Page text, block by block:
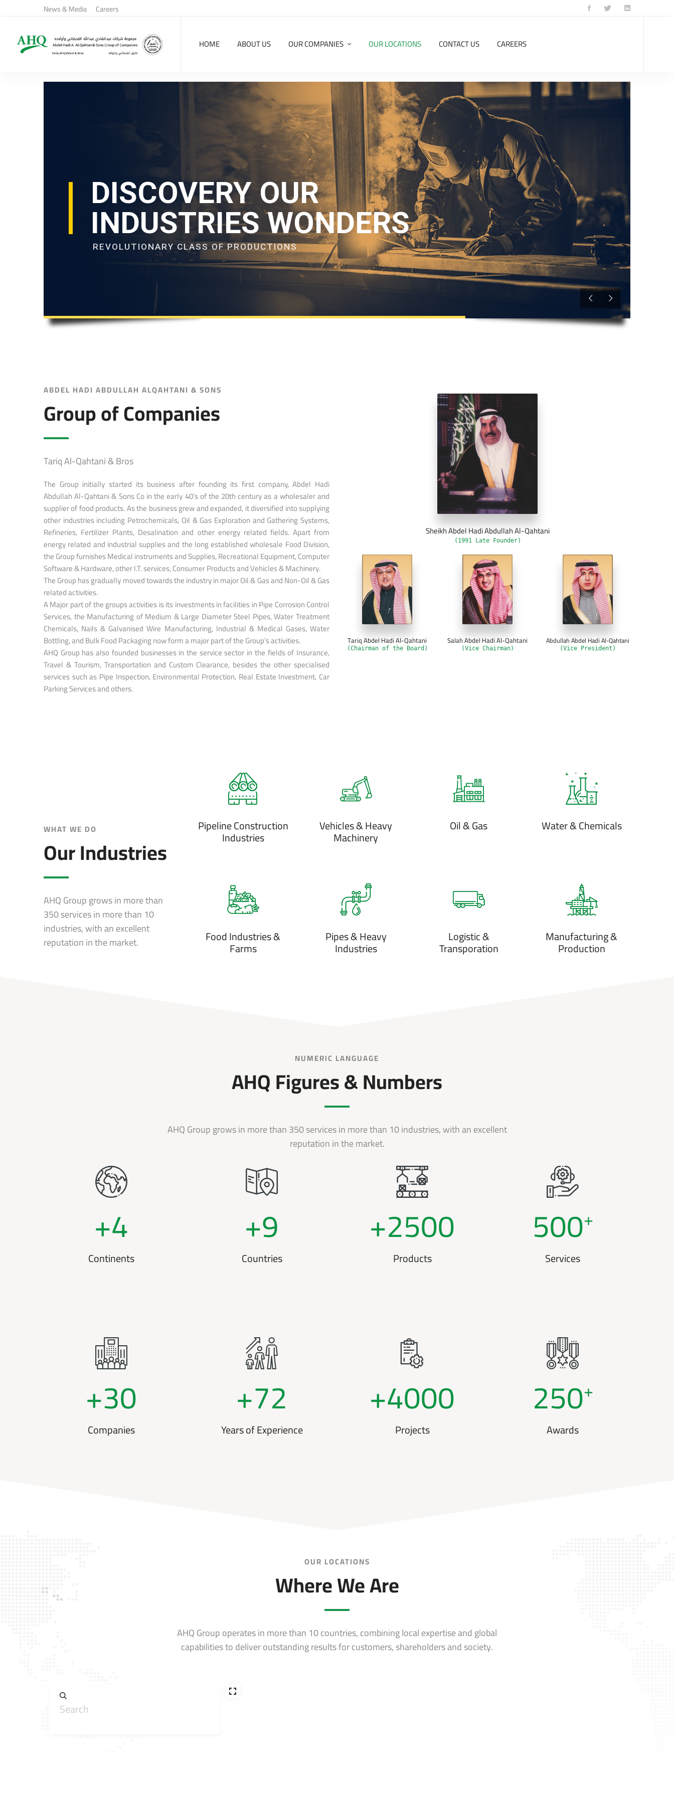
News & Media Careers
HOME ABOUT US OUR COMPANIES OUR LOCATIONS CONTACT US CAREERS
DISCOVERY OUR
INDUSTRIES WONDERS
REVOLUTIONARY CLASS OF PRODUCTIONS
ABDEL HADI ABDULLAH ALQAHTANI & SONS
Group of Companies
Tariq Al-Qahtani & Bros
The Group initially started its business after founding its first company, Abdel Hadi
Abdullah Al-Qahtani & Sons Co in the early 40’s of the 20th century as a wholesaler and
supplier of food products. As the business grew and expanded, it diversified into supplying
other industries including Petrochemicals, Oil & Gas Exploration and Gathering Systems,
Refineries, Fertilizer Plants, Desalination and other energy related fields. Apart from
energy related and industrial supplies and the long established wholesale Food Division,
the Group furnishes Medical instruments and Supplies, Recreational Equipment, Computer
Software & Hardware, other I.T. services, Consumer Products and Vehicles & Machinery.
The Group has gradually moved towards the industry in major Oil & Gas and Non-Oil & Gas
related activities.
A Major part of the groups activities is its investments in facilities in Pipe Corrosion Control
Services, the Manufacturing of Medium & Large Diameter Steel Pipes, Water Treatment
Chemicals, Nails & Galvanised Wire Manufacturing, Industrial & Medical Gases, Water
Bottling, and Bulk Food Packaging now form a major part of the Group’s activities.
AHQ Group has also founded businesses in the service sector in the fields of Insurance,
Travel & Tourism, Transportation and Custom Clearance, besides the other specialised
services such as Pipe Inspection, Environmental Protection, Real Estate Investment, Car
Parking Services and others.
Sheikh Abdel Hadi Abdullah Al-Qahtani
(1991 Late Founder)
Tariq Abdel Hadi Al-Qahtani
(Chairman of the Board)
Salah Abdel Hadi Al-Qahtani
(Vice Chairman)
Abdullah Abdel Hadi Al-Qahtani
(Vice President)
WHAT WE DO
Our Industries
AHQ Group grows in more than
350 services in more than 10
industries, with an excellent
reputation in the market.
Pipeline Construction
Industries
Vehicles & Heavy
Machinery
Oil & Gas Water & Chemicals
Food Industries &
Farms
Pipes & Heavy
Industries
Logistic &
Transporation
Manufacturing &
Production
NUMERIC LANGUAGE
AHQ Figures & Numbers
AHQ Group grows in more than 350 services in more than 10 industries, with an excellent
reputation in the market.
+4
Continents
+9
Countries
+2500
Products
500+
Services
+30
Companies
+72
Years of Experience
+4000
Projects
250+
Awards
OUR LOCATIONS
Where We Are
AHQ Group operates in more than 10 countries, combining local expertise and global
capabilities to deliver outstanding results for customers, shareholders and society.